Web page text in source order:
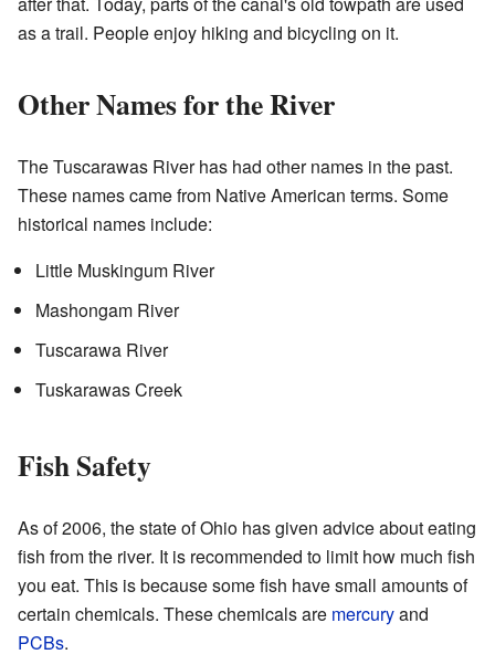
as a trail. People enjoy hiking and bicycling on it.
Other Names for the River
The Tuscarawas River has had other names in the past.
These names came from Native American terms. Some
historical names include:
Little Muskingum River
Mashongam River
Tuscarawa River
Tuskarawas Creek
Fish Safety
As of 2006, the state of Ohio has given advice about eating
fish from the river. It is recommended to limit how much fish
you eat. This is because some fish have small amounts of
certain chemicals. These chemicals are mercuryand
PCBs.